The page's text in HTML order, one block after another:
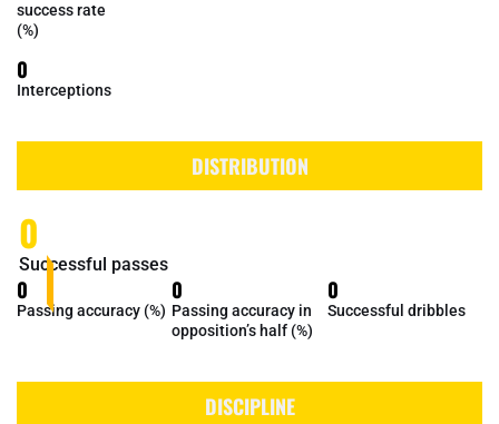
success rate
(%)
0
Interceptions
DISTRIBUTION
0
Successful passes
0
Passing accuracy (%)
0
Passing accuracy in
opposition’s half (%)
0
Successful dribbles
DISCIPLINE